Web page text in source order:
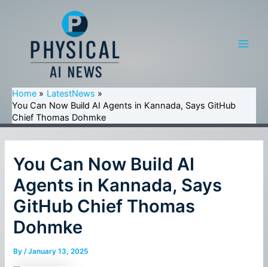
Home
LatestNews
You Can Now Build AI Agents in Kannada, Says GitHub
Chief Thomas Dohmke
You Can Now Build AI
Agents in Kannada, Says
GitHub Chief Thomas
Dohmke
By/January 13, 2025